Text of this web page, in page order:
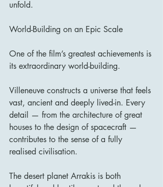
unfold.
World-Building on an Epic Scale
One of the film’s greatest achievements is
its extraordinary world-building.
Villeneuve constructs a universe that feels
vast, ancient and deeply lived-in. Every
detail — from the architecture of great
houses to the design of spacecraft —
contributes to the sense of a fully
realised civilisation.
The desert planet Arrakis is both